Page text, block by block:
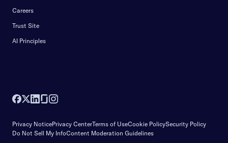
Careers
Trust Site
AI Principles
Privacy NoticePrivacy CenterTerms of UseCookie PolicySecurity Policy
Do Not Sell My InfoContent Moderation Guidelines